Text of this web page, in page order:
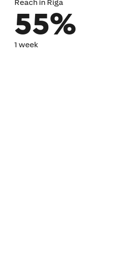
Reach in Riga
55%
1 week